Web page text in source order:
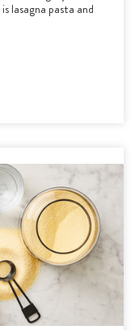
lasagna pasta and